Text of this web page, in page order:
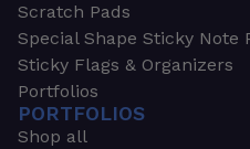
Scratch Pads
Special Shape Sticky Note
Sticky Flags & Organizers
Portfolios
PORTFOLIOS
Shop all